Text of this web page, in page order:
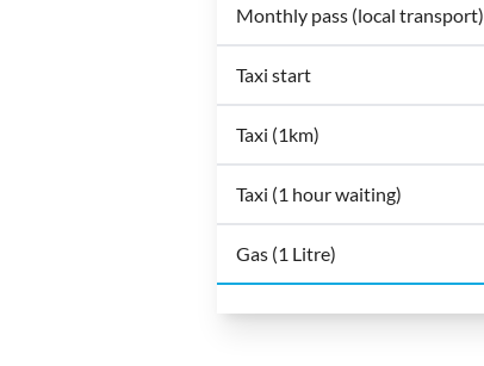
Monthly pass (local transport)
Taxi start
Taxi (1km)
Taxi (1 hour waiting)
Gas (1 Litre)